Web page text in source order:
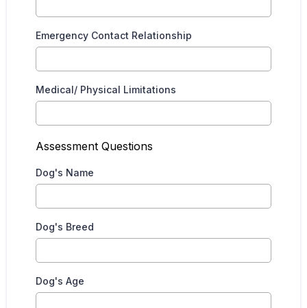
Emergency Contact Relationship
Medical/ Physical Limitations
Assessment Questions
Dog's Name
Dog's Breed
Dog's Age